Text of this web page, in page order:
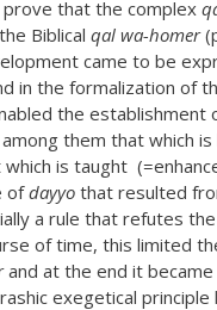
that the complex
Biblical qal wa-homer
came to be
in the formalization of
the establishment
them that which is
is taught
ofdayyo that resulted
a rule that refutes the
of time, this limited
and at the end it became
exegetical principle